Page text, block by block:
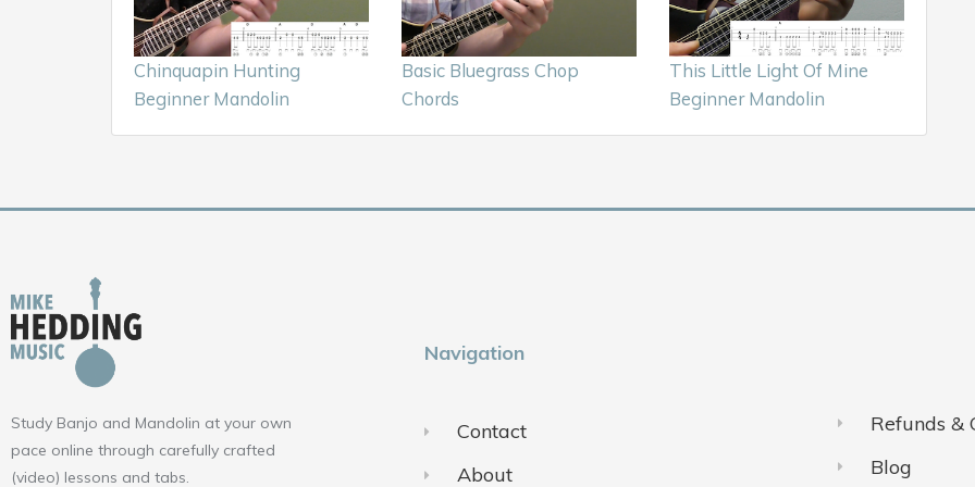
Chinquapin Hunting
Beginner Mandolin
Basic Bluegrass Chop
Chords
This Little Light Of Mine
Beginner Mandolin
Study Banjo and Mandolin at your own
pace online through carefully crafted
(video) lessons and tabs.
Navigation
Contact
About
Refunds &
Blog